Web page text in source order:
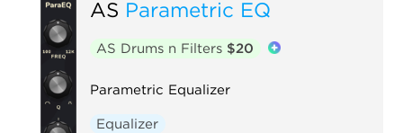
AS Parametric EQ
AS Drums n Filters $20
Parametric Equalizer
Equalizer